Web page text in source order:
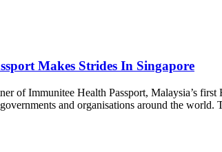
Makes Strides In Singapore
of Immunitee Health Passport, Malaysia’s
and organisations around the world.